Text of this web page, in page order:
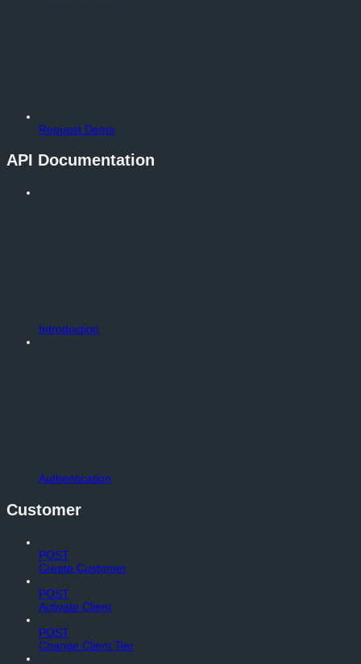
Request Demo
API Documentation
Introduction
Authentication
Customer
POST
Create Customer
POST
Activate Client
POST
Change Client Tier